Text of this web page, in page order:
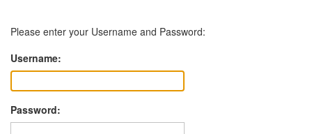
Please enter your Username and Password:
Username:
Password: